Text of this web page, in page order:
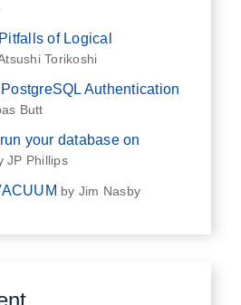
of Logical
Torikoshi
Authentication
Butt
your database on
JP Phillips
by Jim Nasby